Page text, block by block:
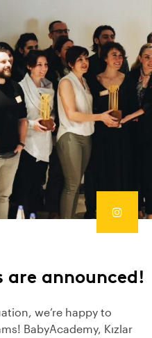
announced!
we’re happy to
BabyAcademy, Kızlar